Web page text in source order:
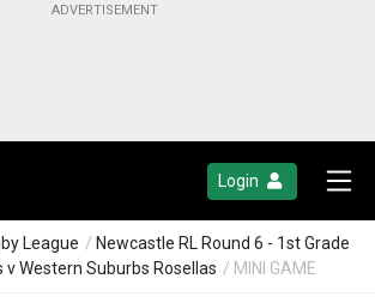
Login
League / Newcastle RL Round 6 - 1st Grade
v Western Suburbs Rosellas / MINI GAME